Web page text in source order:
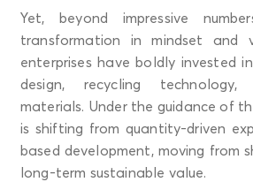
Yet, beyond impressive
transformation in mindset and
enterprises have boldly invested
design, recycling technology,
materials. Under the guidance of
is shifting from quantity-driven
based development, moving from
long-term sustainable value.